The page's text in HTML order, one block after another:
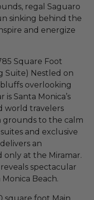
regal Saguaro
sinking behind the
and energize
Square Foot
Suite) Nestled on
overlooking
Santa Monica’s
world travelers
grounds to the calm
and exclusive
an
at the Miramar.
spectacular
Beach.